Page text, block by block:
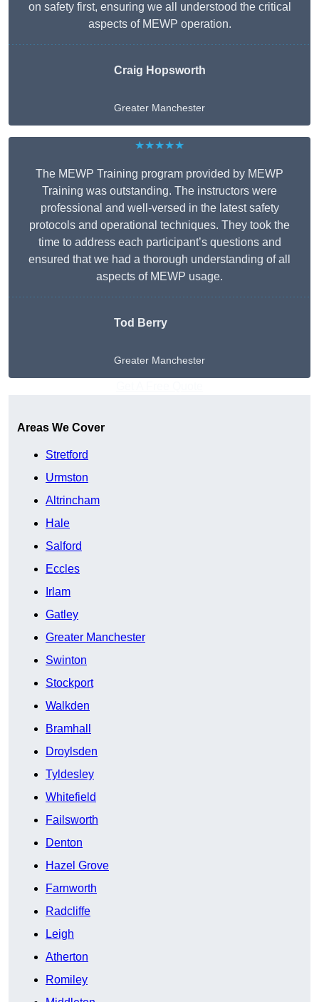
on safety first, ensuring we all understood the critical
aspects of MEWP operation.
Craig Hopsworth
Greater Manchester
★★★★★
The MEWP Training program provided by MEWP
Training was outstanding. The instructors were
professional and well-versed in the latest safety
protocols and operational techniques. They took the
time to address each participant’s questions and
ensured that we had a thorough understanding of all
aspects of MEWP usage.
Tod Berry
Greater Manchester
Areas We Cover
Stretford
Urmston
Altrincham
Hale
Salford
Eccles
Irlam
Gatley
Greater Manchester
Swinton
Stockport
Walkden
Bramhall
Droylsden
Tyldesley
Whitefield
Failsworth
Denton
Hazel Grove
Farnworth
Radcliffe
Leigh
Atherton
Romiley